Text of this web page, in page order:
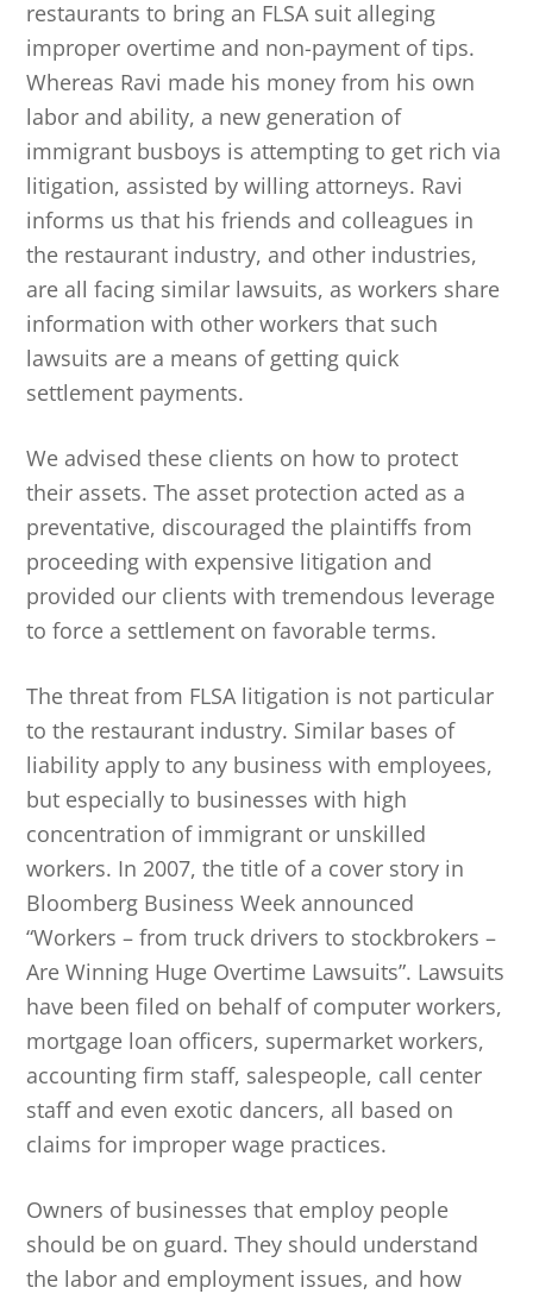
restaurants to bring an FLSA suit alleging
improper overtime and non-payment of tips.
Whereas Ravi made his money from his own
labor and ability, a new generation of
immigrant busboys is attempting to get rich via
litigation, assisted by willing attorneys. Ravi
informs us that his friends and colleagues in
the restaurant industry, and other industries,
are all facing similar lawsuits, as workers share
information with other workers that such
lawsuits are a means of getting quick
settlement payments.
We advised these clients on how to protect
their assets. The asset protection acted as a
preventative, discouraged the plaintiffs from
proceeding with expensive litigation and
provided our clients with tremendous leverage
to force a settlement on favorable terms.
The threat from FLSA litigation is not particular
to the restaurant industry. Similar bases of
liability apply to any business with employees,
but especially to businesses with high
concentration of immigrant or unskilled
workers. In 2007, the title of a cover story in
Bloomberg Business Week announced
“Workers – from truck drivers to stockbrokers –
Are Winning Huge Overtime Lawsuits”. Lawsuits
have been filed on behalf of computer workers,
mortgage loan officers, supermarket workers,
accounting firm staff, salespeople, call center
staff and even exotic dancers, all based on
claims for improper wage practices.
Owners of businesses that employ people
should be on guard. They should understand
the labor and employment issues, and how